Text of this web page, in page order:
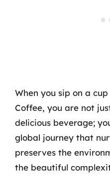
When you sip on a
Coffee, you are not
delicious beverage;
global journey that
preserves the
the beautiful